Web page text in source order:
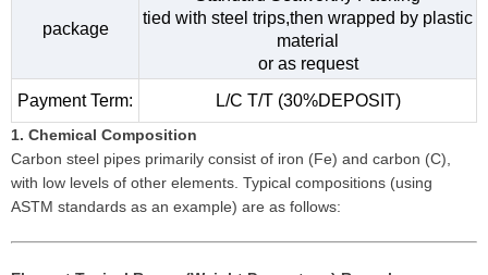
package
tied with steel trips,then wrapped by plastic
material
or as request
Payment Term:
L/C T/T (30%DEPOSIT)
1. Chemical Composition
Carbon steel pipes primarily consist of iron (Fe) and carbon (C),
with low levels of other elements. Typical compositions (using
ASTM standards as an example) are as follows: